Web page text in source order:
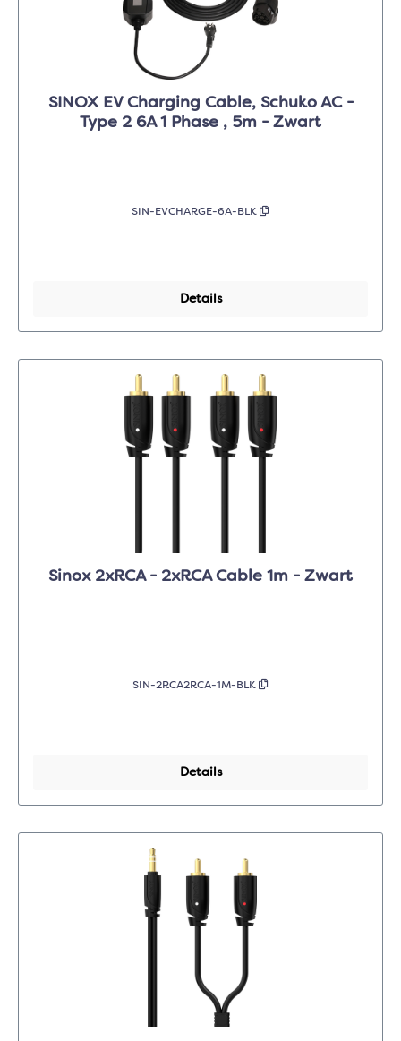
SINOX EV Charging Cable, Schuko AC -
Type 2 6A 1 Phase , 5m - Zwart
SIN-EVCHARGE-6A-BLK
Details
Sinox 2xRCA - 2xRCA Cable 1m - Zwart
SIN-2RCA2RCA-1M-BLK
Details